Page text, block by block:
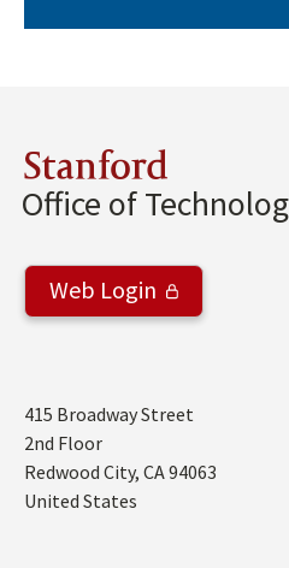
Stanford
Office of
Web Login
Address
415 Broadway Street
2nd Floor
Redwood City, CA94063
United States